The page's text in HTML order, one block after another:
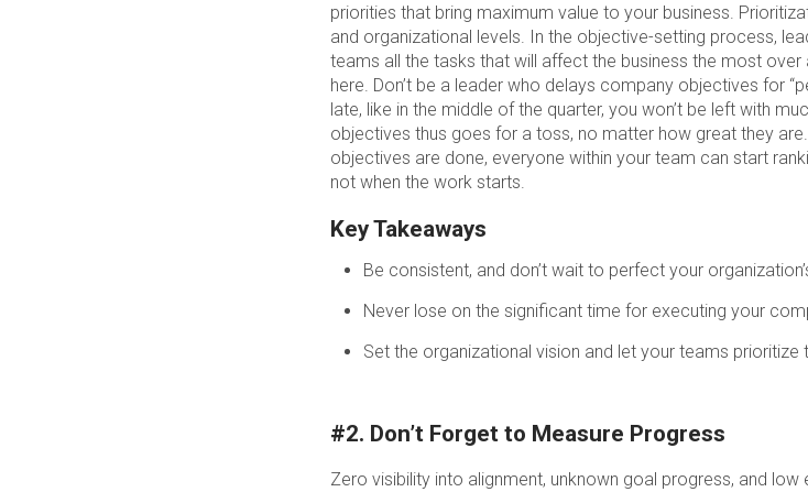
priorities that bring maximum value to your business.
and organizational levels. In the objective-setting process,
teams all the tasks that will affect the business the most over
here. Don’t be a leader who delays company objectives for
late, like in the middle of the quarter, you won’t be left with
objectives thus goes for a toss, no matter how great they
objectives are done, everyone within your team can start
not when the work starts.
Key Takeaways
Be consistent, and don’t wait to perfect your
Never lose on the significant time for executing your
Set the organizational vision and let your teams
#2. Don’t Forget to Measure Progress
Zero visibility into alignment, unknown goal progress, and